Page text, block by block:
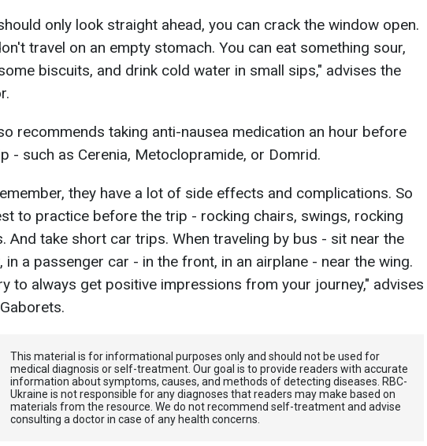
only look straight ahead, you can crack the window open.
travel on an empty stomach. You can eat something sour,
biscuits, and drink cold water in small sips," advises the
recommends taking anti-nausea medication an hour before
- such as Cerenia, Metoclopramide, or Domrid.
they have a lot of side effects and complications. So
to practice before the trip - rocking chairs, swings, rocking
And take short car trips. When traveling by bus - sit near the
in a passenger car - in the front, in an airplane - near the wing.
to always get positive impressions from your journey," advises
This material is for informational purposes only and should not be used for
medical diagnosis or self-treatment. Our goal is to provide readers with accurate
information about symptoms, causes, and methods of detecting diseases. RBС-
Ukraine is not responsible for any diagnoses that readers may make based on
materials from the resource. We do not recommend self-treatment and advise
consulting a doctor in case of any health concerns.